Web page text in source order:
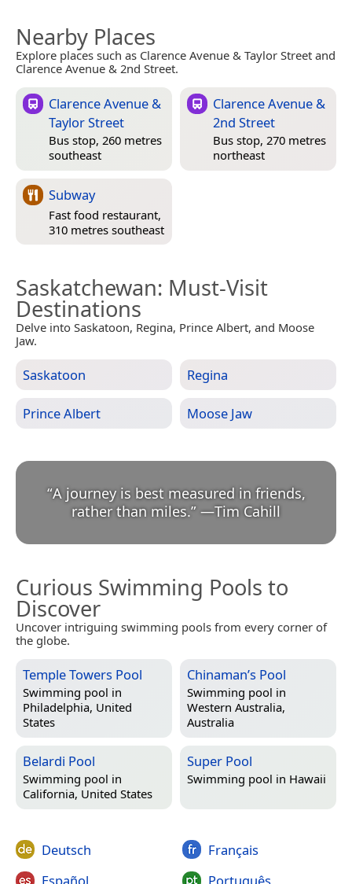
Nearby Places
Explore places such as Clarence Avenue & Taylor Street and
Clarence Avenue & 2nd Street.
Clarence Avenue &
Taylor Street
Bus stop, 260 metres
southeast
Clarence Avenue &
2nd Street
Bus stop, 270 metres
northeast
Subway
Fast food restaurant,
310 metres southeast
Saskatchewan: Must-Visit
Destinations
Delve into Saskatoon, Regina, Prince Albert, and Moose
Jaw.
Saskatoon Regina
Prince Albert Moose Jaw
“A journey is best measured in friends,
rather than miles.” —Tim Cahill
Curious Swimming Pools to
Discover
Uncover intriguing swimming pools from every corner of
the globe.
Temple Towers Pool
Swimming pool in
Philadelphia, United
States
Chinaman’s Pool
Swimming pool in
Western Australia,
Australia
Belardi Pool
Swimming pool in
California, United States
Super Pool
Swimming pool in Hawaii
Deutsch
Français